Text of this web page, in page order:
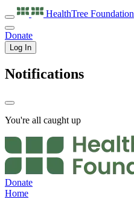
HealthTree Foundation
Donate
Log In
Notifications
You're all caught up
Donate
Home